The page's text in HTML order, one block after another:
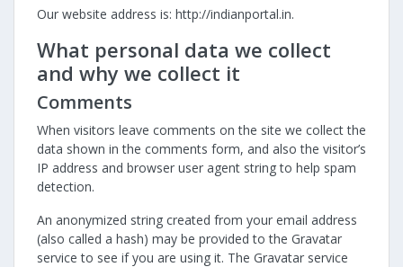
Our website address is: http://indianportal.in.
What personal data we collect
and why we collect it
Comments
When visitors leave comments on the site we collect the
data shown in the comments form, and also the visitor’s
IP address and browser user agent string to help spam
detection.
An anonymized string created from your email address
(also called a hash) may be provided to the Gravatar
service to see if you are using it. The Gravatar service